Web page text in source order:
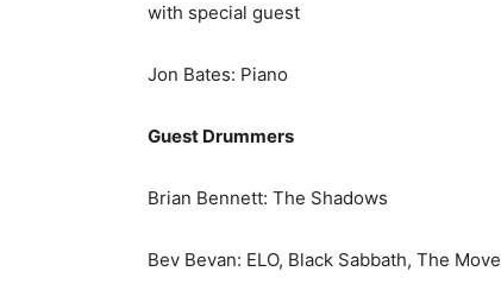
with special guest
Jon Bates: Piano
Guest Drummers
Brian Bennett: The Shadows
Bev Bevan: ELO, Black Sabbath, The Move